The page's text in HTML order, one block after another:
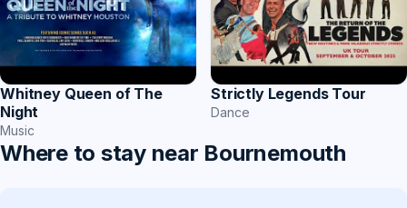
Whitney Queen of The
Night
Music
Strictly Legends Tour
Dance
Where to stay near Bournemouth